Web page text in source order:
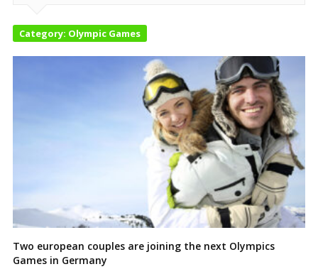
Category: Olympic Games
Two european couples are joining the next Olympics
Games in Germany